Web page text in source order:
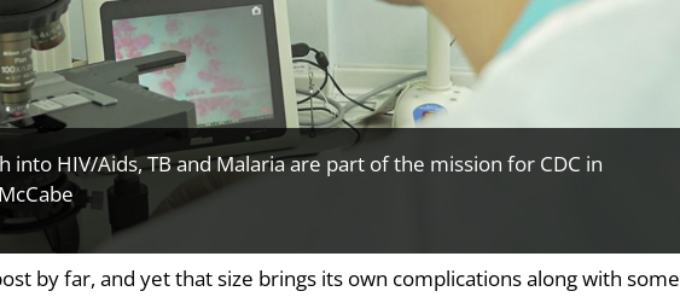
into HIV/Aids, TB and Malaria are part of the mission for CDC in
by far, and yet that size brings its own complications along with some